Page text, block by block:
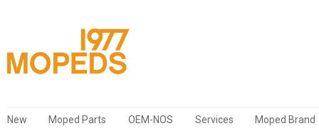
New Moped Parts OEM-NOS Services Moped Brand